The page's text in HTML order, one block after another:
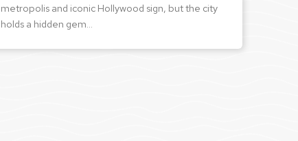
metropolis and iconic Hollywood sign, but the city
holds a hidden gem…